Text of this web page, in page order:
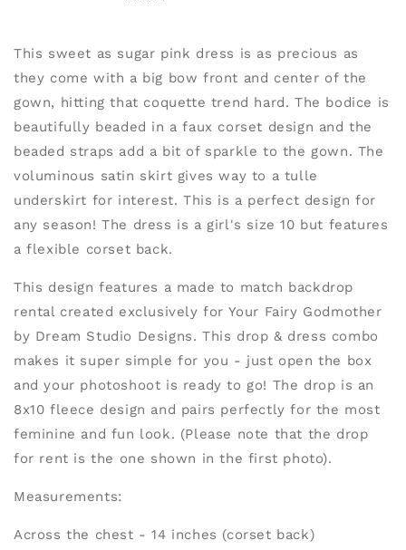
This sweet as sugar pink dress is as precious as
they come with a big bow front and center of the
gown, hitting that coquette trend hard. The bodice is
beautifully beaded in a faux corset design and the
beaded straps add a bit of sparkle to the gown. The
voluminous satin skirt gives way to a tulle
underskirt for interest. This is a perfect design for
any season! The dress is a girl's size 10 but features
a flexible corset back.
This design features a made to match backdrop
rental created exclusively for Your Fairy Godmother
by Dream Studio Designs. This drop & dress combo
makes it super simple for you - just open the box
and your photoshoot is ready to go! The drop is an
8x10 fleece design and pairs perfectly for the most
feminine and fun look. (Please note that the drop
for rent is the one shown in the first photo).
Measurements:
Across the chest - 14 inches (corset back)